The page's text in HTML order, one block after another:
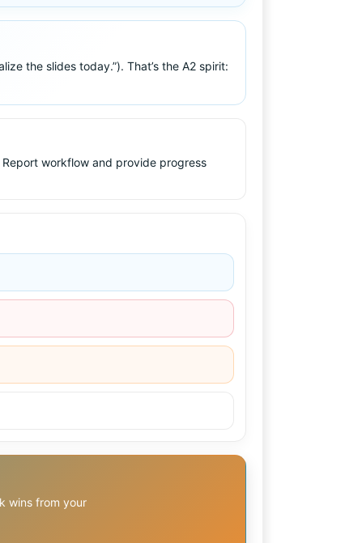
the slides today.”). That’s the A2 spirit:
workflow and provide progress
wins from your